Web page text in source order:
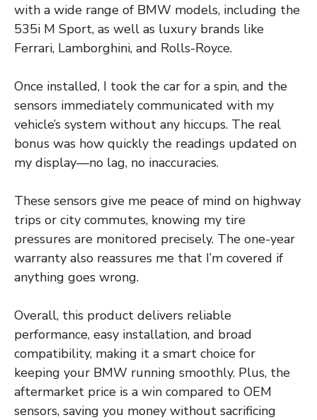
with a wide range of BMW models, including the
535i M Sport, as well as luxury brands like
Ferrari, Lamborghini, and Rolls-Royce.
Once installed, I took the car for a spin, and the
sensors immediately communicated with my
vehicle’s system without any hiccups. The real
bonus was how quickly the readings updated on
my display—no lag, no inaccuracies.
These sensors give me peace of mind on highway
trips or city commutes, knowing my tire
pressures are monitored precisely. The one-year
warranty also reassures me that I’m covered if
anything goes wrong.
Overall, this product delivers reliable
performance, easy installation, and broad
compatibility, making it a smart choice for
keeping your BMW running smoothly. Plus, the
aftermarket price is a win compared to OEM
sensors, saving you money without sacrificing